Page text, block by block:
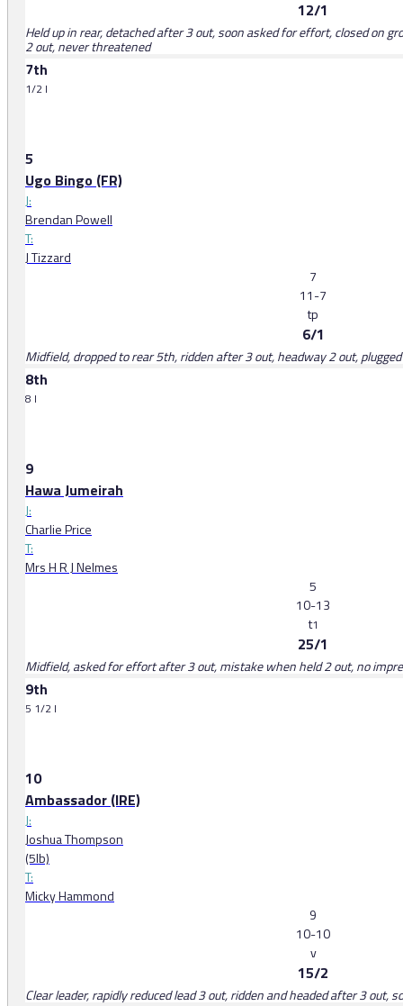
12/1
Held up in rear, detached after 3 out, soon asked for effort, closed on
2 out, never threatened
7th
1/2 l
5
Ugo Bingo (FR)
J:
Brendan Powell
T:
J Tizzard
7
11-7
tp
6/1
Midfield, dropped to rear 5th, ridden after 3 out, headway 2 out,
8th
8 l
9
Hawa Jumeirah
J:
Charlie Price
T:
Mrs H R J Nelmes
5
10-13
t1
25/1
Midfield, asked for effort after 3 out, mistake when held 2 out, no
9th
5 1/2 l
10
Ambassador (IRE)
J:
Joshua Thompson
(5lb)
T:
Micky Hammond
9
10-10
v
15/2
Clear leader, rapidly reduced lead 3 out, ridden and headed after 3 out,